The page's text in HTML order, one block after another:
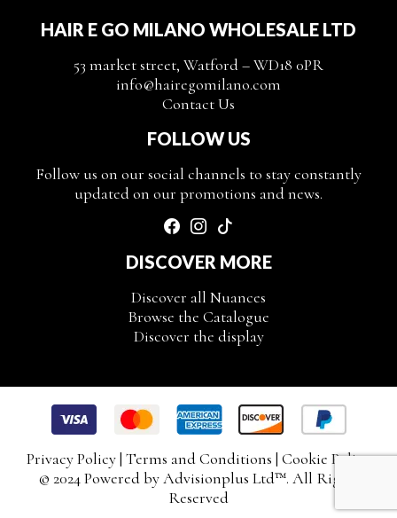
HAIR E GO MILANO WHOLESALE LTD
53 market street, Watford – WD18 0PR
info@hairegomilano.com
Contact Us
FOLLOW US
Follow us on our social channels to stay constantly
updated on our promotions and news.
DISCOVER MORE
Discover all Nuances
Browse the Catalogue
Discover the display
Privacy Policy| Terms and Conditions | Cookie Policy
© 2024 Powered byAdvisionplus Ltd™. All Rights
Reserved